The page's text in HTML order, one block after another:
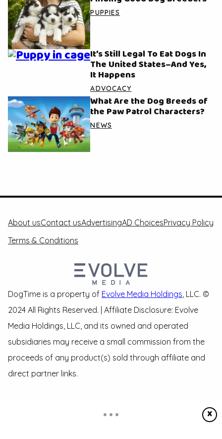
PUPPIES
It’s Still Legal To Eat Dogs In
The United States–And Yes,
It Happens
ADVOCACY
What Are the Dog Breeds of
the Paw Patrol Characters?
NEWS
X
About usContact usAdvertisingAD ChoicesPrivacy Policy
Terms & Conditions
DogTime is a property of Evolve Media Holdings , LLC. ©
2024 All Rights Reserved. | Affiliate Disclosure: Evolve
Media Holdings, LLC, and its owned and operated
subsidiaries may receive a small commission from the
proceeds of any product(s) sold through affiliate and
direct partner links.